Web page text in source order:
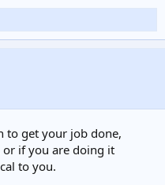
to get your job done,
or if you are doing it
to you.